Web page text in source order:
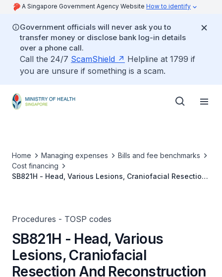
A Singapore Government Agency Website How to identify
Government officials will never ask you to
transfer money or disclose bank log-in details
over a phone call.
Call the 24/7 ScamShield
Helpline at 1799 if
you are unsure if something is a scam.
Home Managing expenses
Bills and fee benchmarks
Cost financing
SB821H - Head, Various Lesions, Craniofacial Resection
Procedures - TOSP codes
SB821H - Head, Various
Lesions, Craniofacial
Resection And Reconstruction